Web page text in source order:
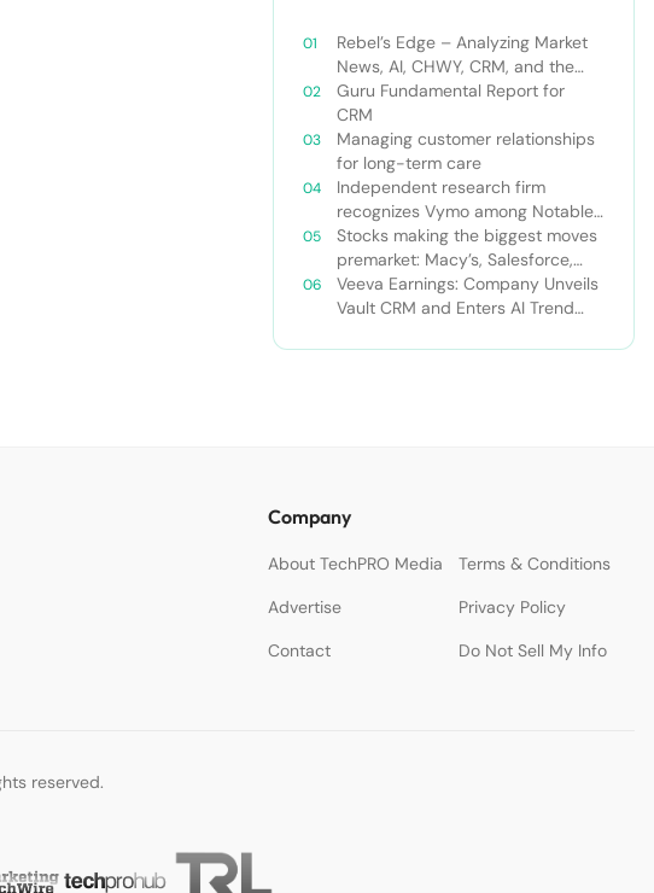
Rebel’s Edge – Analyzing Market
News, AI, CHWY, CRM, and the
Tampa Bay Rays
Guru Fundamental Report for
CRM
Managing customer relationships
for long-term care
Independent research firm
recognizes Vymo among Notable
Financial Services CRMs
Stocks making the biggest moves
premarket: Macy’s, Salesforce,
Dollar General and more
Veeva Earnings: Company Unveils
Vault CRM and Enters AI Trend
Company
About TechPRO Media
Terms & Conditions
Advertise
Privacy Policy
Contact
Do Not Sell My Info
reserved.